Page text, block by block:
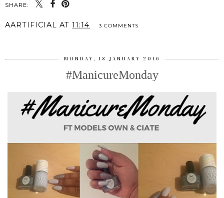
SHARE:
AARTIFICIAL AT 11:14 3 COMMENTS
MONDAY, 18 JANUARY 2016
#ManicureMonday